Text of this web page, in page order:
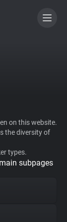
on this website.
the diversity of
types.
subpages